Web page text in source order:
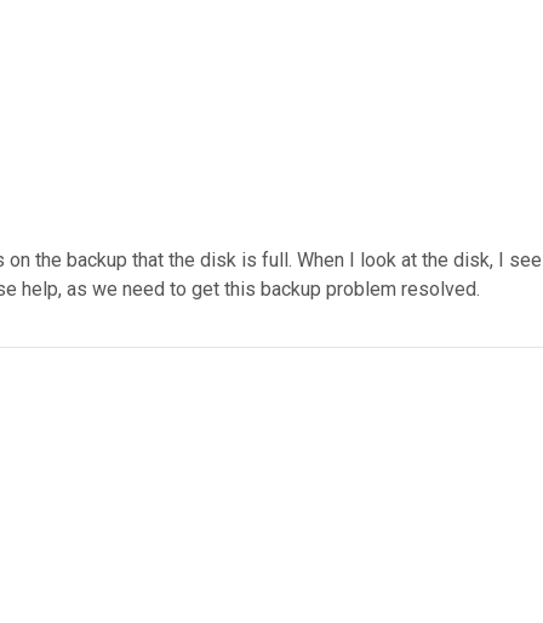
the backup that the disk is full. When I look at the disk, I see
help, as we need to get this backup problem resolved.